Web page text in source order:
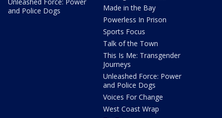
and Police Dogs
Made in the Bay
Powerless In Prison
Sports Focus
Talk of the Town
This Is Me: Transgender
Journeys
Unleashed Force: Power
and Police Dogs
Voices For Change
West Coast Wrap